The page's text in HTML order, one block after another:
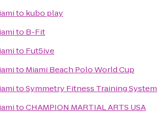
to kubo play
to B-Fit
to Fut5ive
to Miami Beach Polo World Cup
toSymmetry Fitness Training System
toCHAMPION MARTIAL ARTS USA